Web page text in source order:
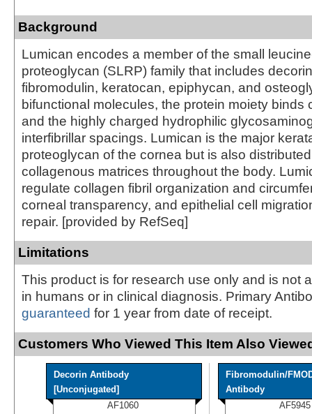
Background
Lumican encodes a member of the small
proteoglycan (SLRP) family that includes
fibromodulin, keratocan, epiphycan, and
bifunctional molecules, the protein moiety binds
and the highly charged hydrophilic
interfibrillar spacings. Lumican is the major
proteoglycan of the cornea but is also
collagenous matrices throughout the body.
regulate collagen fibril organization and
corneal transparency, and epithelial cell
repair. [provided by RefSeq]
Limitations
This product is for research use only and is not
in humans or in clinical diagnosis. Primary
guaranteed for 1 year from date of receipt.
Customers Who Viewed This Item Also
Decorin Antibody
[Unconjugated]
AF1060
Fibromodulin/
Antibody
AF5945